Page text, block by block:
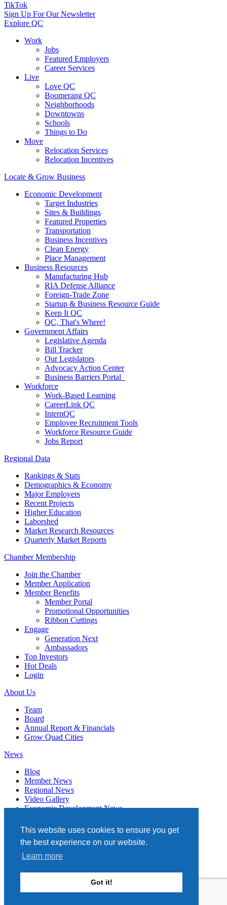
This website uses cookies to ensure you get
the best experience on our website.
Learn more
Got it!
TikTok
Sign Up For Our Newsletter
Explore QC
Work
Jobs
Featured Employers
Career Services
Live
Love QC
Boomerang QC
Neighborhoods
Downtowns
Schools
Things to Do
Move
Relocation Services
Relocation Incentives
Locate & Grow Business
Economic Development
Target Industries
Sites & Buildings
Featured Properties
Transportation
Business Incentives
Clean Energy
Place Management
Business Resources
Manufacturing Hub
RIA Defense Alliance
Foreign-Trade Zone
Startup & Business Resource Guide
Keep It QC
QC, That's Where!
Government Affairs
Legislative Agenda
Bill Tracker
Our Legislators
Advocacy Action Center
Business Barriers Portal
Workforce
Work-Based Learning
CareerLink QC
InternQC
Employee Recruitment Tools
Workforce Resource Guide
Jobs Report
Regional Data
Rankings & Stats
Demographics & Economy
Major Employers
Recent Projects
Higher Education
Laborshed
Market Research Resources
Quarterly Market Reports
Chamber Membership
Join the Chamber
Member Application
Member Benefits
Member Portal
Promotional Opportunities
Ribbon Cuttings
Engage
Generation Next
Ambassadors
Top Investors
Hot Deals
Login
About Us
Team
Board
Annual Report & Financials
Grow Quad Cities
News
Blog
Member News
Regional News
Video Gallery
Economic Development News
Events
Member Directory
Quad Cities Chamber
331 W. 3RD STREET, STE. 100